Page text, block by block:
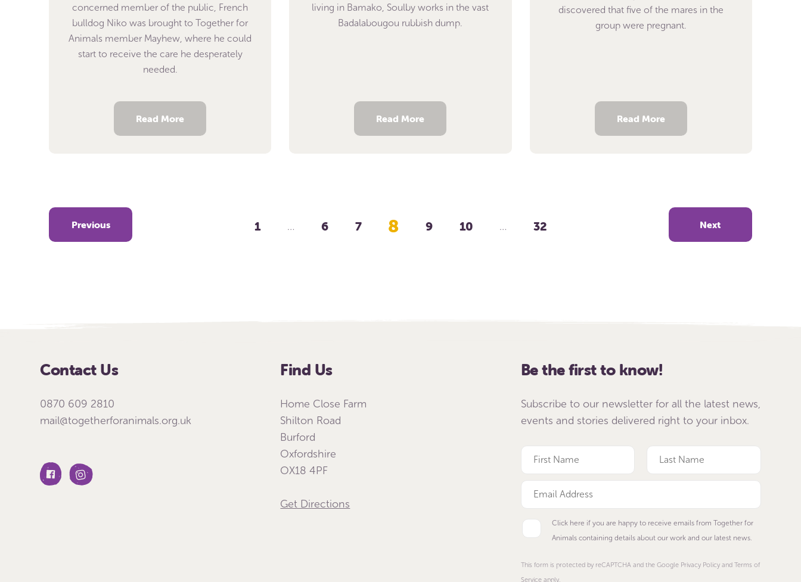
concerned member of the public, French
bulldog Niko was brought to Together for
Animals member Mayhew, where he could
start to receive the care he desperately
needed.
Read More
living in Bamako, Soulby works in the vast
Badalabougou rubbish dump.
Read More
discovered that five of the mares in the
group were pregnant.
Read More
Previous 1 … 6 7 8 9 10 … 32 Next
Contact Us
0870 609 2810
mail@togetherforanimals.org.uk
Find Us
Home Close Farm
Shilton Road
Burford
Oxfordshire
OX18 4PF
Get Directions
Be the first to know!
Subscribe to our newsletter for all the latest news,
events and stories delivered right to your inbox.
Click here if you are happy to receive emails from Together for
Animals containing details about our work and our latest news.
This form is protected by reCAPTCHA and the Google Privacy Policy and Terms of
Service apply.